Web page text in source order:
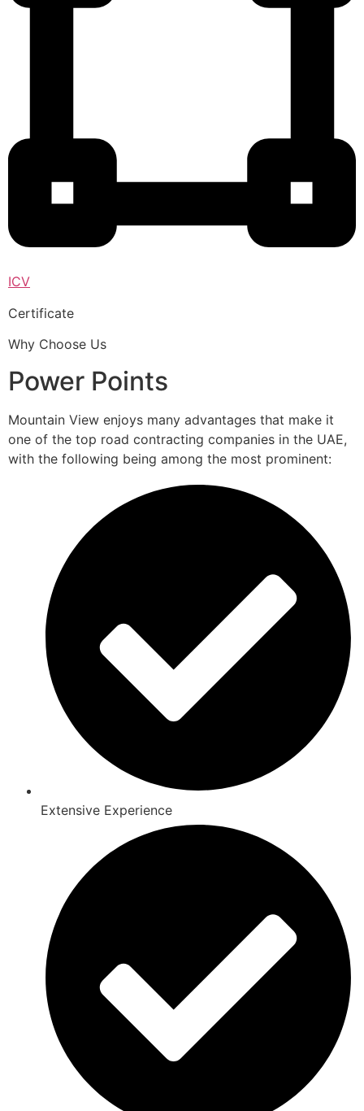
ICV
Certificate
Why Choose Us
Power Points
Mountain View enjoys many advantages that make it
one of the top road contracting companies in the UAE,
with the following being among the most prominent:
Extensive Experience